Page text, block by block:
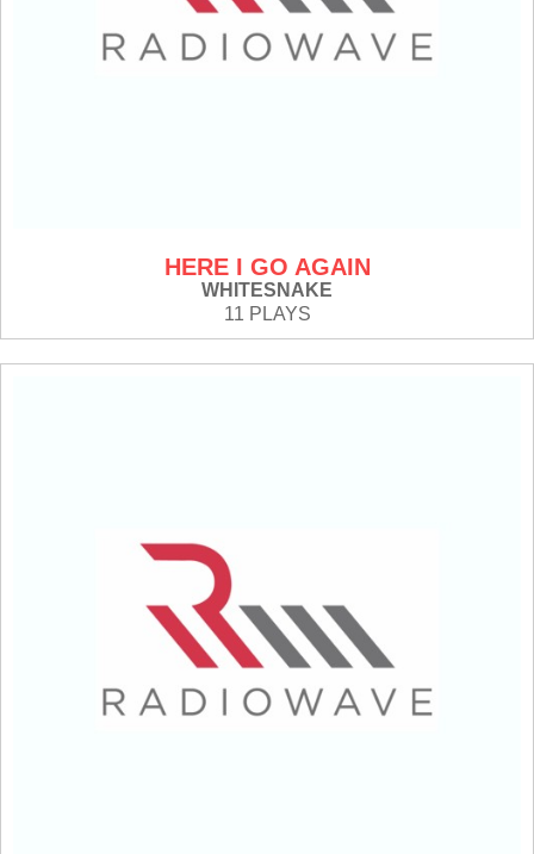
HERE I GO AGAIN
WHITESNAKE
11 PLAYS